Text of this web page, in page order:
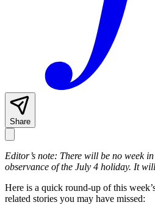
Share
Editor’s note: There will be no week
observance of the July 4 holiday. It
Here is a quick round-up of this
related stories you may have missed: